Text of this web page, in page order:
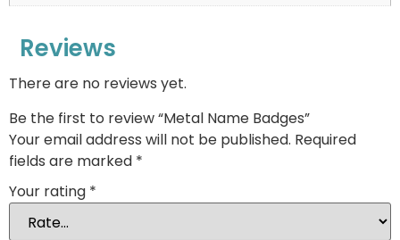
Reviews
There are no reviews yet.
Be the first to review “Metal Name Badges”
Your email address will not be published. Required
fields are marked *
Your rating *